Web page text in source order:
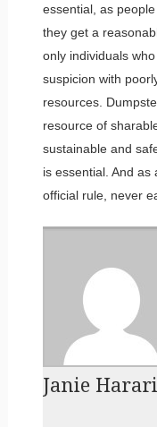
essential, as
they get a
only individuals
suspicion with
resources.
resource of
sustainable and
is essential. And as
official rule, never
Janie Harari